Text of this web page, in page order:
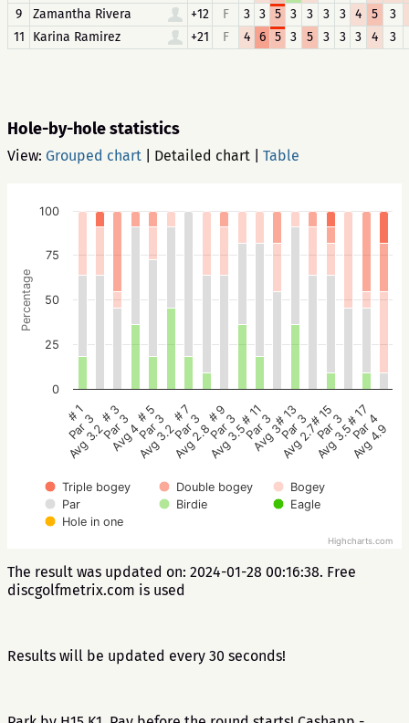
9
Zamantha Rivera +12 F 3 3 5 3 3 3 3 4 5
3
11
Karina Ramirez +21 F 4 6 5 3 5 3 3 3 4 3
Hole-by-hole statistics
View: Grouped chart Detailed chart Table
Percentage
Triple bogey Double bogey
Bogey
Par
Birdie
Eagle
Hole in one
# 1
Par 3
Avg 3.2
# 3
Par 3
Avg 4
# 5
Par 3
Avg 3.2
# 7
Par 3
Avg 2.8
# 9
Par 3
Avg 3.5
# 11
Par 3
Avg 3
# 13
Par 3
Avg 2.7
# 15
Par 3
Avg 3.5
# 17
Par 4
Avg 4.9
0
25
50
75
100
Highcharts.com
The result was updated on: 2024-01-28 00:16:38. Free
discgolfmetrix.com is used
Results will be updated every 30 seconds!